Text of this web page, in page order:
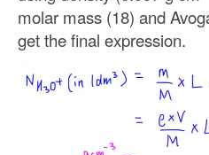
molar mass (18) and
get the final expression.